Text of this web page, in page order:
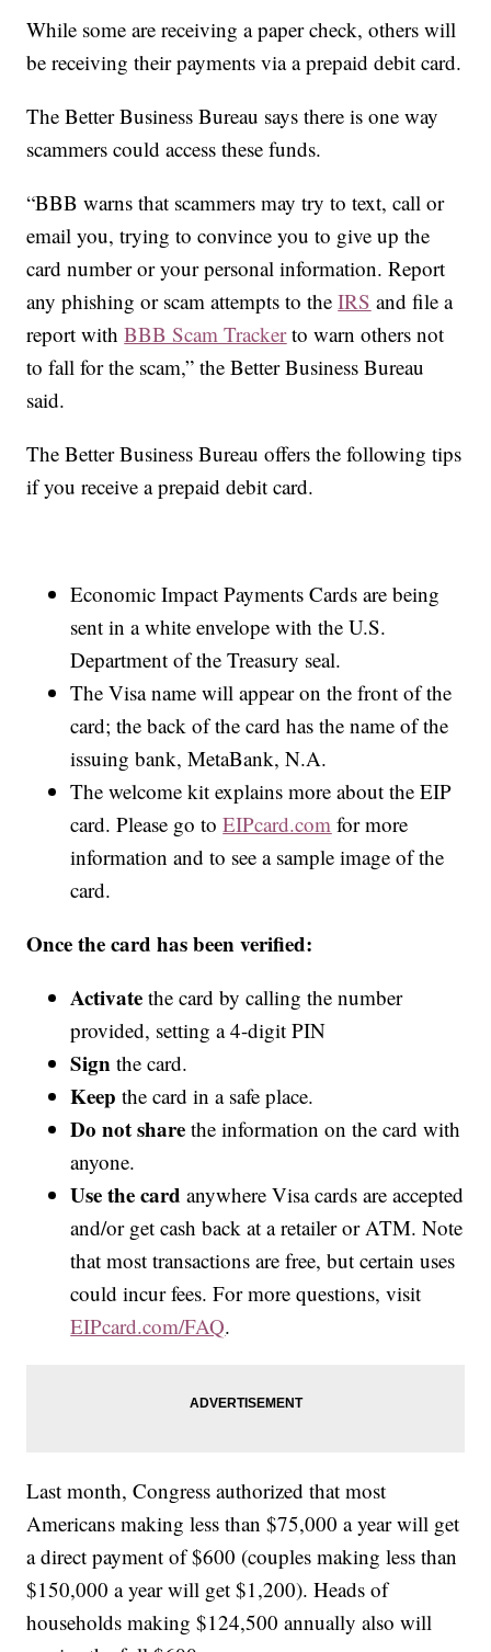
While some are receiving a paper check, others will
be receiving their payments via a prepaid debit card.
The Better Business Bureau says there is one way
scammers could access these funds.
“BBB warns that scammers may try to text, call or
email you, trying to convince you to give up the
card number or your personal information. Report
any phishing or scam attempts to theIRS and file a
report withBBB Scam Trackerto warn others not
to fall for the scam,” the Better Business Bureau
said.
The Better Business Bureau offers the following tips
if you receive a prepaid debit card.
Economic Impact Payments Cards are being
sent in a white envelope with the U.S.
Department of the Treasury seal.
The Visa name will appear on the front of the
card; the back of the card has the name of the
issuing bank, MetaBank, N.A.
The welcome kit explains more about the EIP
card. Please go toEIPcard.com for more
information and to see a sample image of the
card.
Once the card has been verified:
Activatethe card by calling the number
provided, setting a 4-digit PIN
Sign the card.
Keepthe card in a safe place.
Do not sharethe information on the card with
anyone.
Use the card anywhere Visa cards are accepted
and/or get cash back at a retailer or ATM. Note
that most transactions are free, but certain uses
could incur fees. For more questions, visit
EIPcard.com/FAQ.
Last month, Congress authorized that most
Americans making less than $75,000 a year will get
a direct payment of $600 (couples making less than
$150,000 a year will get $1,200). Heads of
households making $124,500 annually also will